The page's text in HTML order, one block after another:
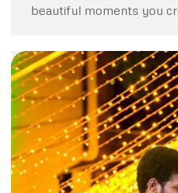
beautiful moments you